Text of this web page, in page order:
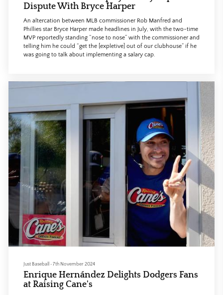
Dispute With Bryce Harper
An altercation between MLB commissioner Rob Manfred and
Phillies star Bryce Harper made headlines in July, with the two-time
MVP reportedly standing “nose to nose” with the commissioner and
telling him he could “get the [expletive] out of our clubhouse” if he
was going to talk about implementing a salary cap.
Just Baseball •7th November 2024
Enrique Hernández Delights Dodgers Fans
at Raising Cane's